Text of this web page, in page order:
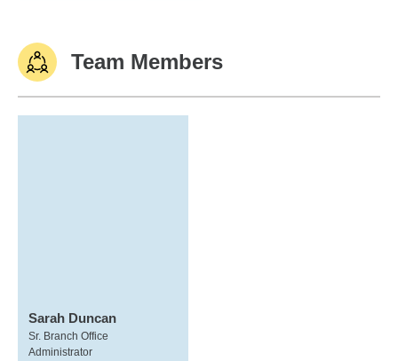
Team Members
Sarah Duncan
Sr. Branch Office
Administrator